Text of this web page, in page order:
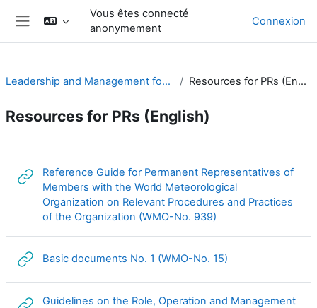
Passer au contenu principal
Panneau latéral
Vous êtes connecté
anonymement
Connexion
Leadership and Management for RA-I Resources for PRs (English)
Resources for PRs (English)
Reference Guide for Permanent Representatives of
Members with the World Meteorological
Organization on Relevant Procedures and Practices
of the Organization (WMO-No. 939)
Basic documents No. 1 (WMO-No. 15)
Guidelines on the Role, Operation and Management